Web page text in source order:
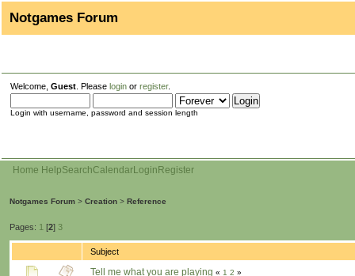
Notgames Forum
Welcome, Guest . Please login or register.
Login with username, password and session length
Home HelpSearchCalendarLogin Register
Notgames Forum > Creation > Reference
Pages: 1 [2] 3
Subject
Tell me what you are playing « 1 2 »